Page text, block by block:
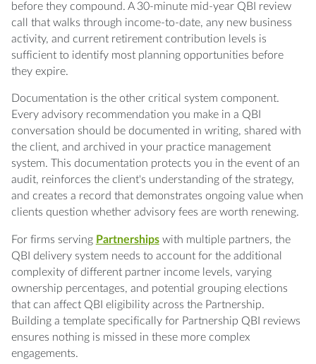
before they compound. A 30-minute mid-year QBI review
call that walks through income-to-date, any new business
activity, and current retirement contribution levels is
sufficient to identify most planning opportunities before
they expire.
Documentation is the other critical system component.
Every advisory recommendation you make in a QBI
conversation should be documented in writing, shared with
the client, and archived in your practice management
system. This documentation protects you in the event of an
audit, reinforces the client's understanding of the strategy,
and creates a record that demonstrates ongoing value when
clients question whether advisory fees are worth renewing.
For firms serving Partnershipswith multiple partners, the
QBI delivery system needs to account for the additional
complexity of different partner income levels, varying
ownership percentages, and potential grouping elections
that can affect QBI eligibility across the Partnership.
Building a template specifically for Partnership QBI reviews
ensures nothing is missed in these more complex
engagements.